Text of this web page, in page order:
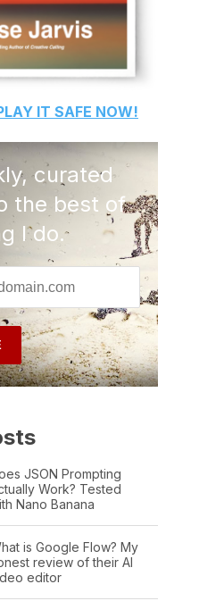
IT SAFE NOW!
curated
the best of
I do.
JSON Prompting
Work? Tested
Nano Banana
is Google Flow? My
review of their AI
editor